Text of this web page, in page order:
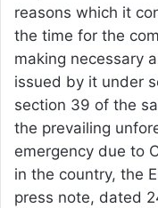
reasons which it
the time for the
making necessary
issued by it under
section 39 of the
the prevailing
emergency due to
in the country, the
press note, dated